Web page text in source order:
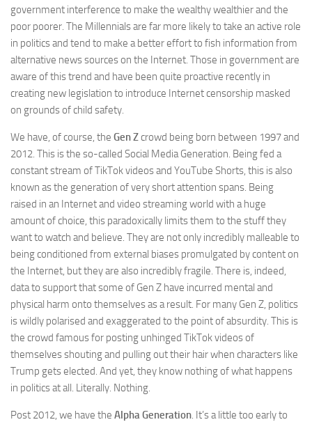
government interference to make the wealthy wealthier and the
poor poorer. The Millennials are far more likely to take an active role
in politics and tend to make a better effort to fish information from
alternative news sources on the Internet. Those in government are
aware of this trend and have been quite proactive recently in
creating new legislation to introduce Internet censorship masked
on grounds of child safety.
We have, of course, the Gen Zcrowd being born between 1997 and
2012. This is the so-called Social Media Generation. Being fed a
constant stream of TikTok videos and YouTube Shorts, this is also
known as the generation of very short attention spans. Being
raised in an Internet and video streaming world with a huge
amount of choice, this paradoxically limits them to the stuff they
want to watch and believe. They are not only incredibly malleable to
being conditioned from external biases promulgated by content on
the Internet, but they are also incredibly fragile. There is, indeed,
data to support that some of Gen Z have incurred mental and
physical harm onto themselves as a result. For many Gen Z, politics
is wildly polarised and exaggerated to the point of absurdity. This is
the crowd famous for posting unhinged TikTok videos of
themselves shouting and pulling out their hair when characters like
Trump gets elected. And yet, they know nothing of what happens
in politics at all. Literally. Nothing.
Post 2012, we have the Alpha Generation. It’s a little too early to